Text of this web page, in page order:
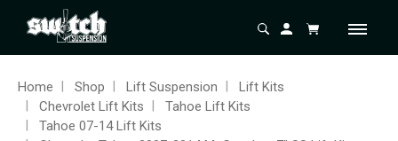
Home Shop Lift Suspension
Lift Kits
Chevrolet Lift Kits
Tahoe Lift Kits
Tahoe 07-14 Lift Kits